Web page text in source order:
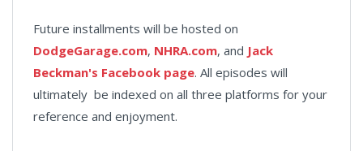
Future installments will be hosted on
DodgeGarage.com, NHRA.com, and Jack
Beckman's Facebook page. All episodes will
ultimately be indexed on all three platforms for your
reference and enjoyment.